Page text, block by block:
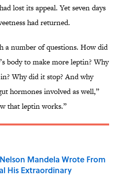
lost its appeal. Yet seven days
had returned.
a number of questions. How did
body to make more leptin? Why
Why did it stop? And why
hormones involved as well,”
that leptin works.”
Mandela Wrote From
His Extraordinary